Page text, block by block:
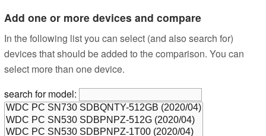
Add one or more devices and compare
In the following list you can select (and also search for)
devices that should be added to the comparison. You can
select more than one device.
search for model: